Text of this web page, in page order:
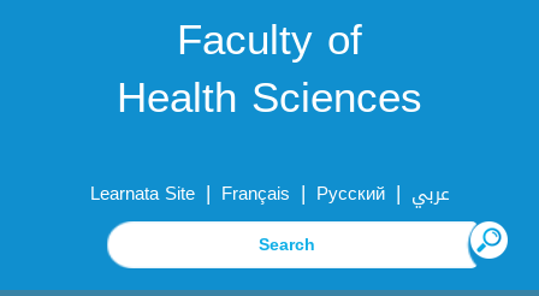
Faculty of
Health Sciences
Learnata Site | Français | Русский | عربي